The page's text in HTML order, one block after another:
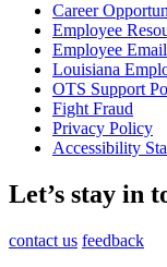
Career
Employee
Employee
Louisiana
OTS Support
Fight Fraud
Privacy Policy
Accessibility
Let’s stay in
contact us feedback